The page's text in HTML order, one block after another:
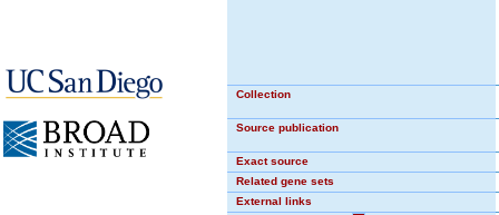
Collection
Source publication
Exact source
Related gene sets
External links